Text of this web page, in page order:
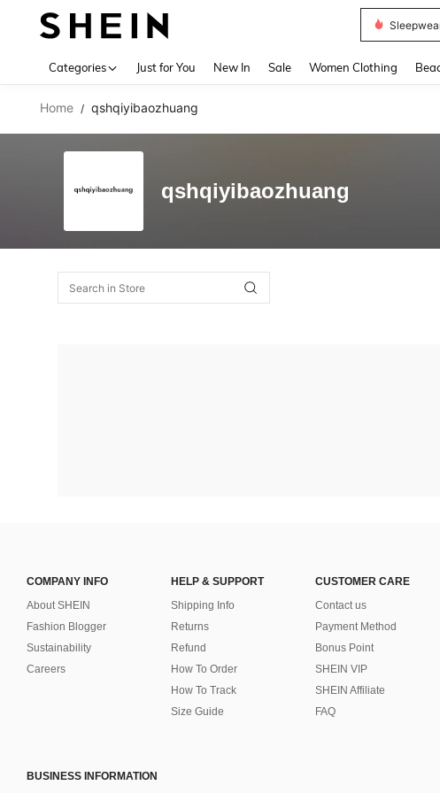
Categories Just for You New In Sale Women Clothing
Home / qshqiyibaozhuang
qshqiyibaozhuang
COMPANY INFO
About SHEIN
Fashion Blogger
Sustainability
Careers
HELP & SUPPORT
Shipping Info
Returns
Refund
How To Order
How To Track
Size Guide
CUSTOMER CARE
Contact us
Payment Method
Bonus Point
SHEIN VIP
SHEIN Affiliate
FAQ
BUSINESS INFORMATION